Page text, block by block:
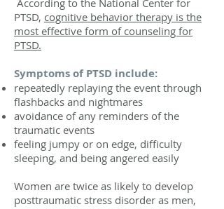
According to the National Center for
PTSD, cognitive behavior therapy is the
most effective form of counseling for
PTSD.
Symptoms of PTSD include:
repeatedly replaying the event through
flashbacks and nightmares
avoidance of any reminders of the
traumatic events
feeling jumpy or on edge, difficulty
sleeping, and being angered easily
Women are twice as likely to develop
posttraumatic stress disorder as men,